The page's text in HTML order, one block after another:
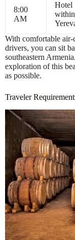
8:00
AM
Hotel
within
With comfortable air-
drivers, you can sit
southeastern
exploration of this
as possible.
Traveler